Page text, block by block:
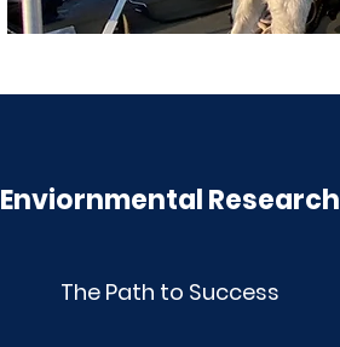
Enviornmental Research
The Path to Success